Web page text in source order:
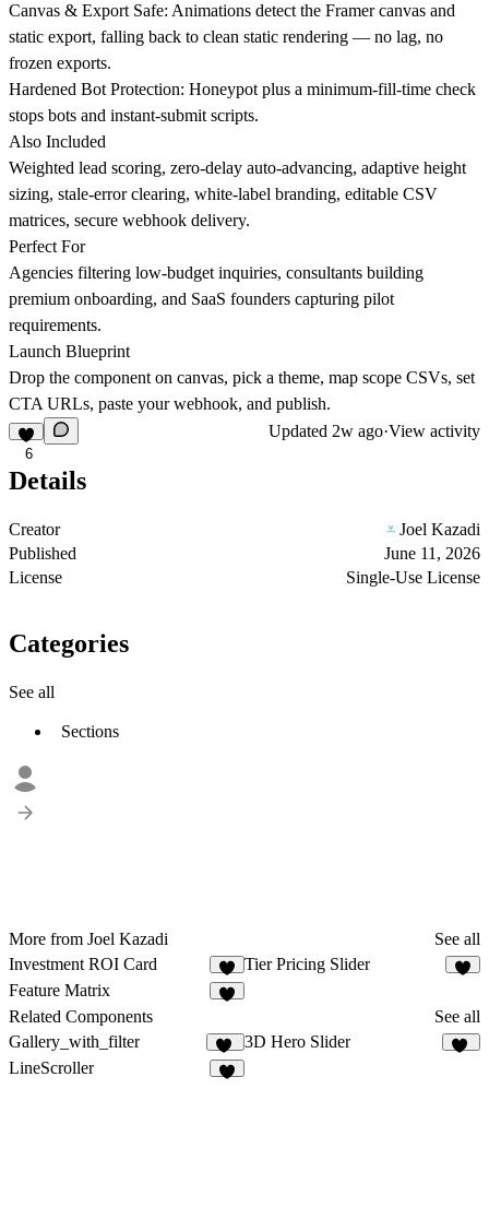
Canvas & Export Safe: Animations detect the Framer canvas and
static export, falling back to clean static rendering — no lag, no
frozen exports.
Hardened Bot Protection: Honeypot plus a minimum-fill-time check
stops bots and instant-submit scripts.
Also Included
Weighted lead scoring, zero-delay auto-advancing, adaptive height
sizing, stale-error clearing, white-label branding, editable CSV
matrices, secure webhook delivery.
Perfect For
Agencies filtering low-budget inquiries, consultants building
premium onboarding, and SaaS founders capturing pilot
requirements.
Launch Blueprint
Drop the component on canvas, pick a theme, map scope CSVs, set
CTA URLs, paste your webhook, and publish.
6
Updated 2w ago·View activity
Details
Creator
Joel Kazadi
Published
June 11, 2026
License
Single-Use License
Categories
See all
Sections
More from Joel Kazadi
See all
Investment ROI Card
7
Tier Pricing Slider
Feature Matrix
Related Components
See all
Gallery_with_filter
27
3D Hero Slider
LineScroller